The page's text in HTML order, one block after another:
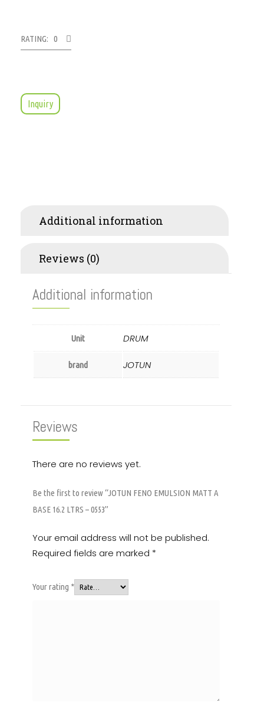
RATING: 0
Inquiry
Additional information
Reviews (0)
Additional information
Unit DRUM
brand JOTUN
Reviews
There are no reviews yet.
Be the first to review “JOTUN FENO EMULSION MATT A
BASE 16.2 LTRS – 0553”
Your email address will not be published.
Required fields are marked *
Your rating *